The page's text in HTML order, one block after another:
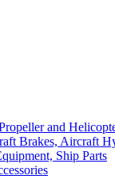
and
Brakes, Aircraft
Ship Parts